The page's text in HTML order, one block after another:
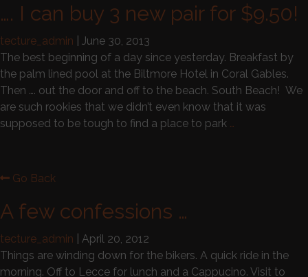
…. I can buy 3 new pair for $9.50!
tecture_admin
June 30, 2013
The best beginning of a day since yesterday. Breakfast by
the palm lined pool at the Biltmore Hotel in Coral Gables.
Then …. out the door and off to the beach. South Beach! We
are such rookies that we didn’t even know that it was
supposed to be tough to find a place to park …
Go Back
A few confessions …
tecture_admin
April 20, 2012
Things are winding down for the bikers. A quick ride in the
morning. Off to Lecce for lunch and a Cappucino. Visit to